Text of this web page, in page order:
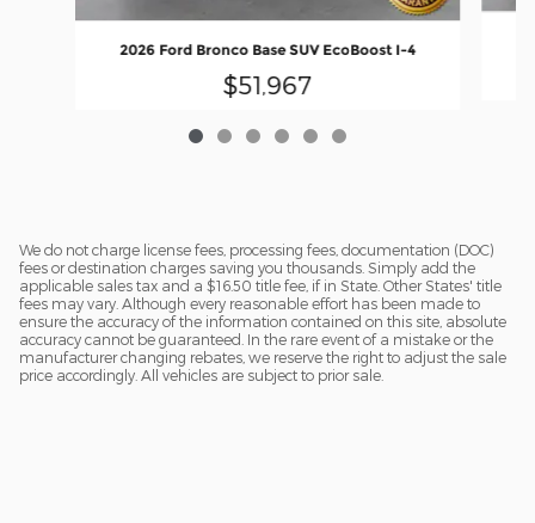
2026 Ford Bronco Base SUV EcoBoost I-4
$51,967
We do not charge license fees, processing fees, documentation (DOC)
fees or destination charges saving you thousands. Simply add the
applicable sales tax and a $16.50 title fee, if in State. Other States' title
fees may vary. Although every reasonable effort has been made to
ensure the accuracy of the information contained on this site, absolute
accuracy cannot be guaranteed. In the rare event of a mistake or the
manufacturer changing rebates, we reserve the right to adjust the sale
price accordingly. All vehicles are subject to prior sale.